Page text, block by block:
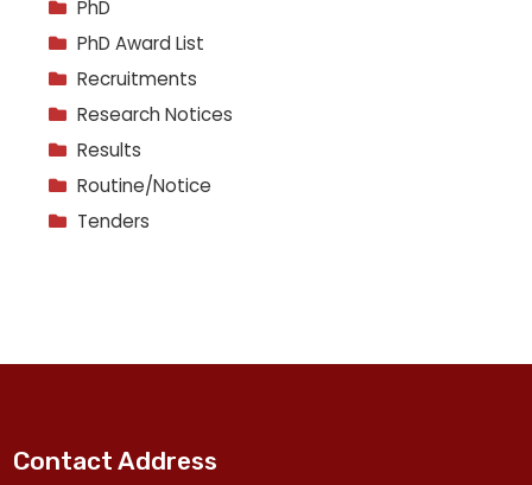
PhD
PhD Award List
Recruitments
Research Notices
Results
Routine/Notice
Tenders
Contact Address